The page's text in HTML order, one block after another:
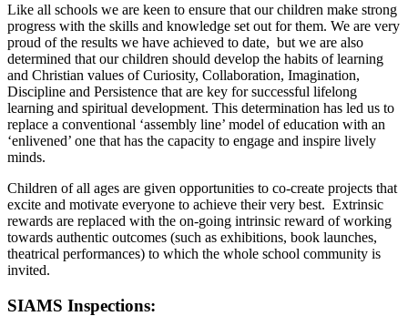
Like all schools we are keen to ensure that our children make strong
progress with the skills and knowledge set out for them. We are very
proud of the results we have achieved to date, but we are also
determined that our children should develop the habits of learning
and Christian values of Curiosity, Collaboration, Imagination,
Discipline and Persistence that are key for successful lifelong
learning and spiritual development. This determination has led us to
replace a conventional ‘assembly line’ model of education with an
‘enlivened’ one that has the capacity to engage and inspire lively
minds.
Children of all ages are given opportunities to co-create projects that
excite and motivate everyone to achieve their very best. Extrinsic
rewards are replaced with the on-going intrinsic reward of working
towards authentic outcomes (such as exhibitions, book launches,
theatrical performances) to which the whole school community is
invited.
SIAMS Inspections: